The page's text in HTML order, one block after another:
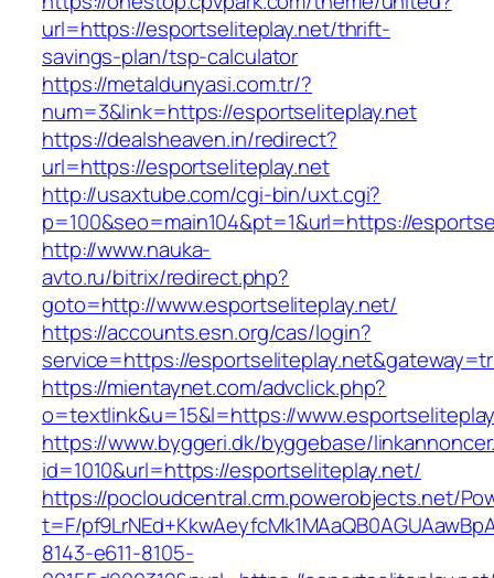
url=https://esportseliteplay.net/thrift-
savings-plan/tsp-calculator
https://metaldunyasi.com.tr/?
num=3&link=https://esportseliteplay.net
https://dealsheaven.in/redirect?
url=https://esportseliteplay.net
http://usaxtube.com/cgi-bin/uxt.cgi?
p=100&seo=main104&pt=1&url=https://
http://www.nauka-
avto.ru/bitrix/redirect.php?
goto=http://www.esportseliteplay.net/
https://accounts.esn.org/cas/login?
service=https://
https://mientaynet.com/advclick.php?
o=textlink&u=15&l=https://
https://www.byggeri.dk/byggebase/
id=1010&url=https://esportseliteplay.net/
https://pocloudcentral.crm.powerobjects.net/
t=F/
8143-e611-8105-